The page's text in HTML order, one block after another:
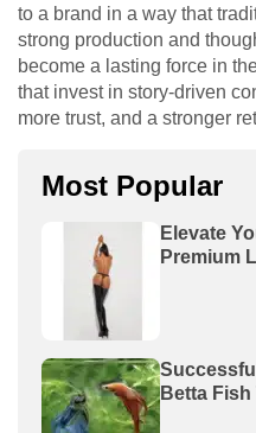
to a brand in a way that
strong production and
become a lasting force in
that invest in story-driven
more trust, and a stronger
Most Popular
Elevate
Premium
Betta